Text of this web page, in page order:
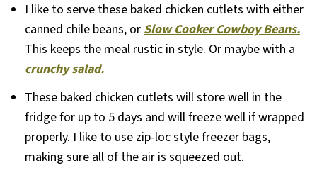
I like to serve these baked chicken cutlets with either
canned chile beans, orSlow Cooker Cowboy Beans.
This keeps the meal rustic in style. Or maybe with a
crunchy salad.
These baked chicken cutlets will store well in the
fridge for up to 5 days and will freeze well if wrapped
properly. I like to use zip-loc style freezer bags,
making sure all of the air is squeezed out.